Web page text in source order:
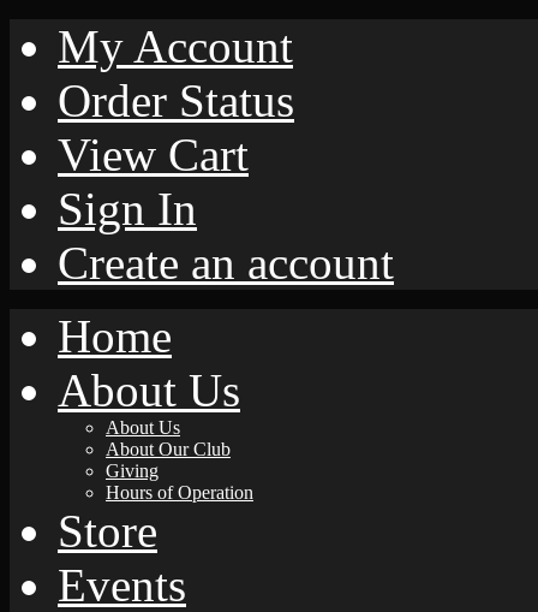
My Account
Order Status
View Cart
Sign In
Create an account
Home
About Us
About Us
About Our Club
Giving
Hours of Operation
Store
Events